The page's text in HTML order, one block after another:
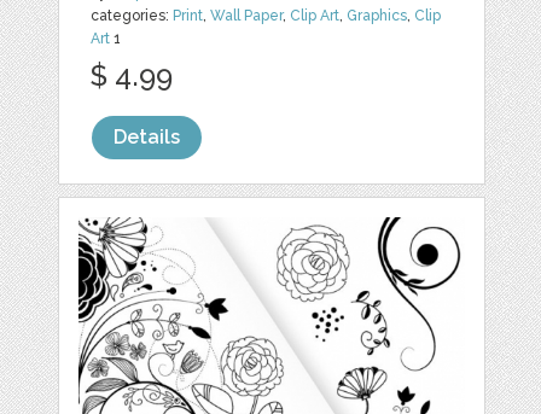
categories: Print,Wall Paper, Clip Art, Graphics, Clip
Art 1
$ 4.99
Details